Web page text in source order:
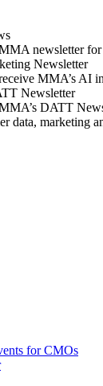
newsletter
Newsletter
MMA’s AI
Newsletter
DATT
data, marketing
for CMOs